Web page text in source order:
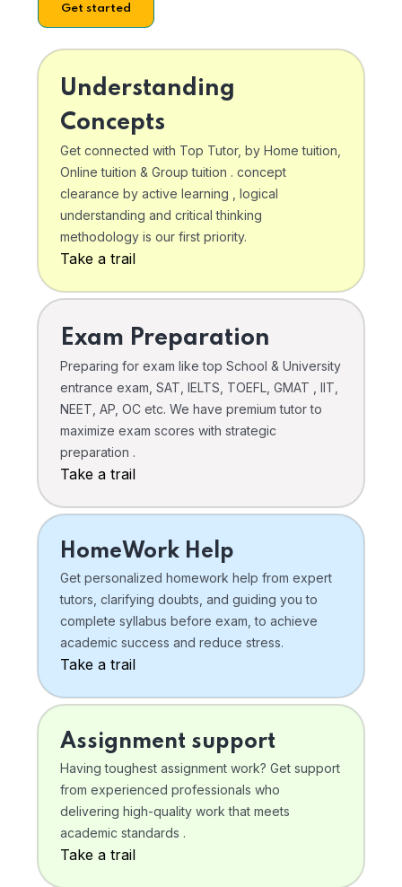
Get started
Understanding
Concepts
Get connected with Top Tutor, by Home tuition,
Online tuition & Group tuition . concept
clearance by active learning , logical
understanding and critical thinking
methodology is our first priority.
Take a trail
Exam Preparation
Preparing for exam like top School & University
entrance exam, SAT, IELTS, TOEFL, GMAT , IIT,
NEET, AP, OC etc. We have premium tutor to
maximize exam scores with strategic
preparation .
Take a trail
HomeWork Help
Get personalized homework help from expert
tutors, clarifying doubts, and guiding you to
complete syllabus before exam, to achieve
academic success and reduce stress.
Take a trail
Assignment support
Having toughest assignment work? Get support
from experienced professionals who
delivering high-quality work that meets
academic standards .
Take a trail